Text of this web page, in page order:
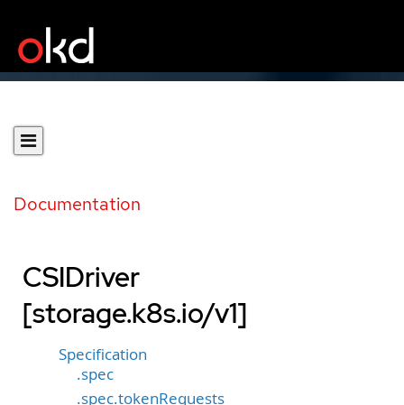
Documentation
CSIDriver
[storage.k8s.io/v1]
Specification
.spec
.spec.tokenRequests